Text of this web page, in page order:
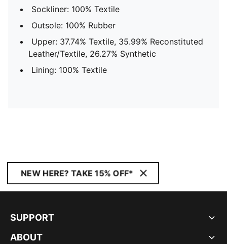
Sockliner: 100% Textile
Outsole: 100% Rubber
Upper: 37.74% Textile, 35.99% Reconstituted
Leather/Textile, 26.27% Synthetic
Lining: 100% Textile
NEW HERE? TAKE 15% OFF*
SUPPORT
ABOUT